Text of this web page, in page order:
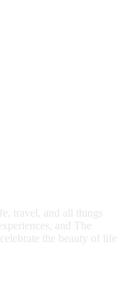
travel, and all things
and The
the beauty of life